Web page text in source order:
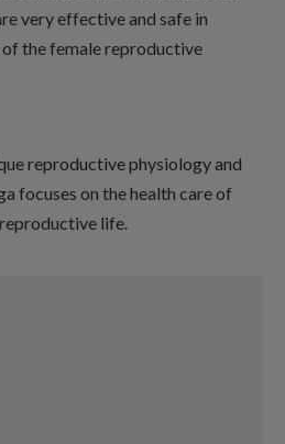
very effective and safe in
the female reproductive
reproductive physiology and
focuses on the health care of
life.